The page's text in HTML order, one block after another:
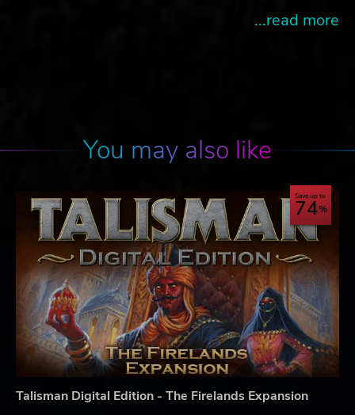
...read more
You may also like
Save up to
74
Talisman Digital Edition - The Firelands Expansion